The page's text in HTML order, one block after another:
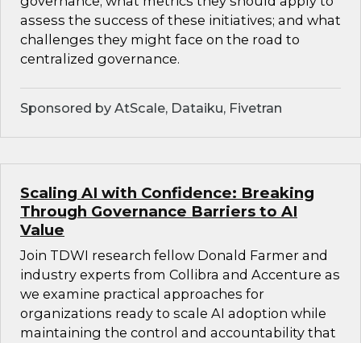
assess the success of these initiatives; and what
challenges they might face on the road to
centralized governance.
Sponsored by AtScale, Dataiku, Fivetran
Scaling AI with Confidence: Breaking
Through Governance Barriers to AI
Value
Join TDWI research fellow Donald Farmer and
industry experts from Collibra and Accenture as
we examine practical approaches for
organizations ready to scale AI adoption while
maintaining the control and accountability that